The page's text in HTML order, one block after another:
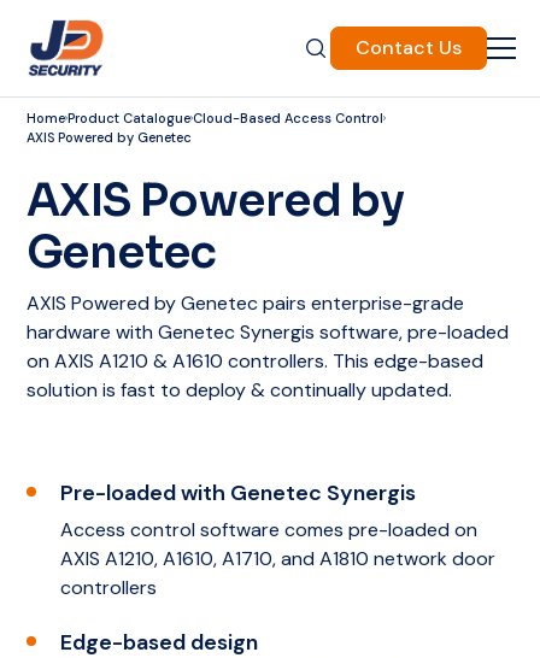
Contact Us
HomeProduct CatalogueCloud-Based Access Control
AXIS Powered by Genetec
AXIS Powered by
Genetec
AXIS Powered by Genetec pairs enterprise-grade
hardware with Genetec Synergis software, pre-loaded
on AXIS A1210 & A1610 controllers. This edge-based
solution is fast to deploy & continually updated.
Pre-loaded with Genetec Synergis
Access control software comes pre-loaded on
AXIS A1210, A1610, A1710, and A1810 network door
controllers
Edge-based design